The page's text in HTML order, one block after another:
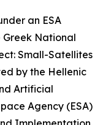
an ESA
National
Small-Satellites
by the Hellenic
Artificial
Agency (ESA)